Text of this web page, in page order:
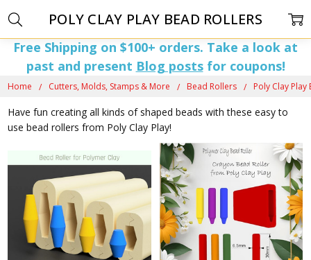
Free Shipping on $100+ orders. Take a look at
past and present Blog postsfor coupons!
Home Cutters, Molds, Stamps & More Bead Rollers Poly Clay
Have fun creating all kinds of shaped beads with these easy to
use bead rollers from Poly Clay Play!
POLY CLAY PLAY BEAD ROLLERS